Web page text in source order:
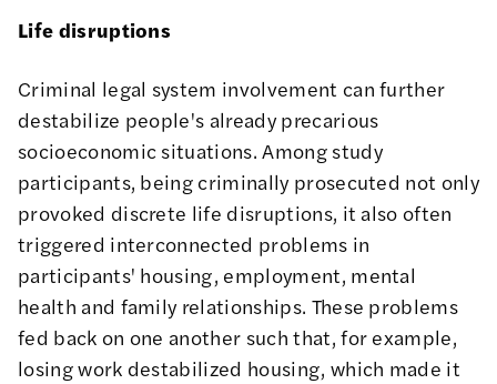
Life disruptions
Criminal legal system involvement can further
destabilize people's already precarious
socioeconomic situations. Among study
participants, being criminally prosecuted not only
provoked discrete life disruptions, it also often
triggered interconnected problems in
participants' housing, employment, mental
health and family relationships. These problems
fed back on one another such that, for example,
losing work destabilized housing, which made it